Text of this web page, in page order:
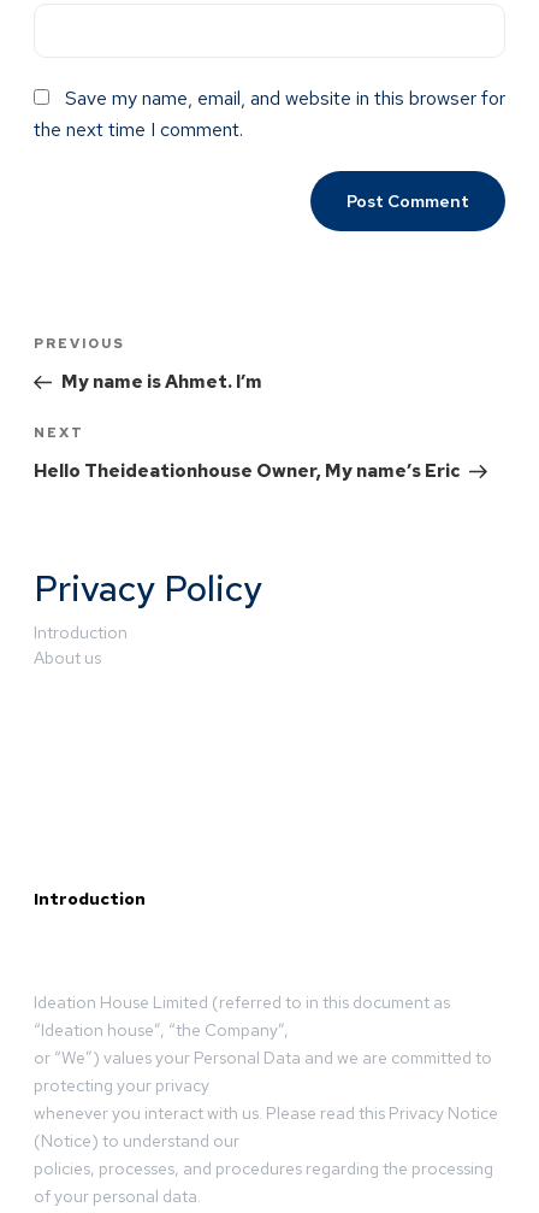
Save my name, email, and website in this browser for
the next time I comment.
PREVIOUS
My name is Ahmet. I’m
NEXT
Hello Theideationhouse Owner, My name’s Eric
Privacy Policy
Introduction
About us
Introduction
Ideation House Limited (referred to in this document as
“Ideation house”, “the Company”,
or “We”) values your Personal Data and we are committed to
protecting your privacy
whenever you interact with us. Please read this Privacy Notice
(Notice) to understand our
policies, processes, and procedures regarding the processing
of your personal data.